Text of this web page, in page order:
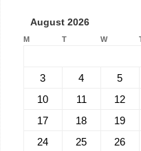
August 2026
M T W
3
4 5
10
11 12
17
18 19
24
25 26